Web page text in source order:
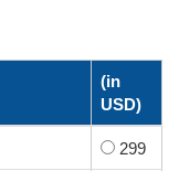
(in
USD)
299